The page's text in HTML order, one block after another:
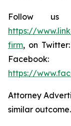
Follow us
https://
firm, on Twitter:
Facebook:
https://
Attorney
similar outcome.